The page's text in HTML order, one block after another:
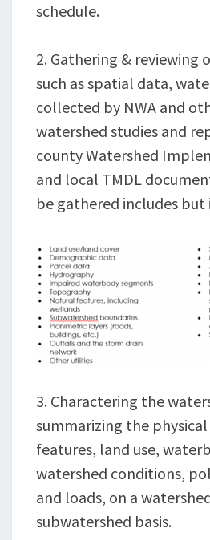
schedule.
2. Gathering & reviewing
such as spatial data,
collected by NWA and
watershed studies and
county Watershed
and local TMDL
be gathered includes
3. Charactering the
summarizing the
features, land use,
watershed conditions,
and loads, on a
subwatershed basis.